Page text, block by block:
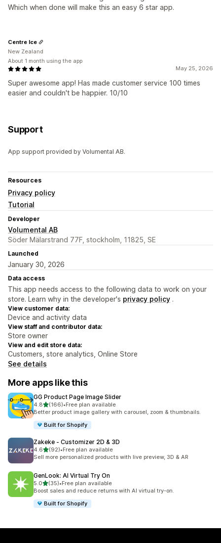
Which when done will make this an easy 6 star app.
May 25, 2026
Super awesome app! Has made customer service 100 times
easier and couldn't be happier. 10/10
Centre Ice
New Zealand
About 1 month using the app
Support
App support provided by Volumental AB.
Resources
Privacy policy
Tutorial
Developer
Volumental AB
Söder Mälarstrand 77F, stockholm, 11825, SE
Launched
January 30, 2026
Data access
This app needs access to the following data to work on your
store. Learn why in the developer's privacy policy .
View customer data:
Device and activity data
View staff and contributor data:
Store owner
View and edit store data:
Customers, store analytics, Online Store
See details
More apps like this
GG Product Page Image Slider
4.8out of 5 stars
(166)
166 total reviews
•Free plan available
Better product image gallery with carousel, zoom & thumbnails.
Built for Shopify
Zakeke ‑ Customizer 2D & 3D
4.6out of 5 stars
(92)
92 total reviews
•Free plan available
Sell more personalized products with live preview, 3D & AR
GenLook: AI Virtual Try On
5.0out of 5 stars
(35)
35 total reviews
•Free plan available
Boost sales and reduce returns with AI virtual try-on.
Built for Shopify